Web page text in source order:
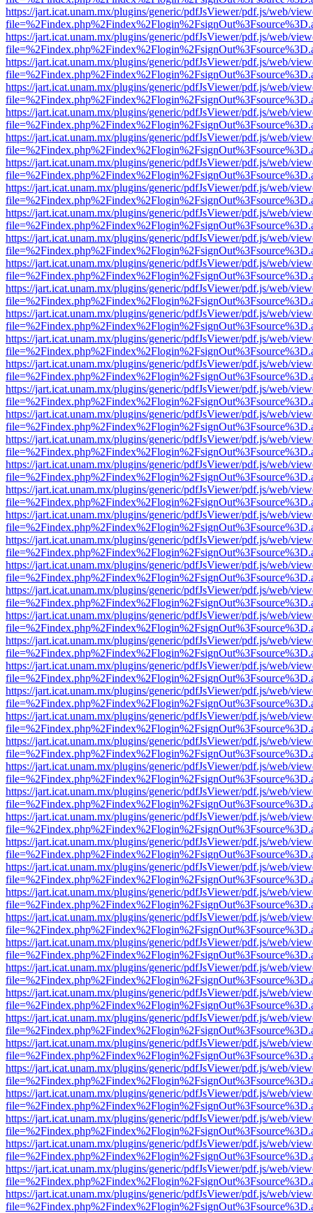
https://jart.icat.unam.mx/plugins/generic/pdfJsViewer/pdf.js/web/
https://jart.icat.unam.mx/plugins/generic/pdfJsViewer/pdf.js/web/
https://jart.icat.unam.mx/plugins/generic/pdfJsViewer/pdf.js/web/
https://jart.icat.unam.mx/plugins/generic/pdfJsViewer/pdf.js/web/
https://jart.icat.unam.mx/plugins/generic/pdfJsViewer/pdf.js/web/
https://jart.icat.unam.mx/plugins/generic/pdfJsViewer/pdf.js/web/
https://jart.icat.unam.mx/plugins/generic/pdfJsViewer/pdf.js/web/
https://jart.icat.unam.mx/plugins/generic/pdfJsViewer/pdf.js/web/
https://jart.icat.unam.mx/plugins/generic/pdfJsViewer/pdf.js/web/
https://jart.icat.unam.mx/plugins/generic/pdfJsViewer/pdf.js/web/
https://jart.icat.unam.mx/plugins/generic/pdfJsViewer/pdf.js/web/
https://jart.icat.unam.mx/plugins/generic/pdfJsViewer/pdf.js/web/
https://jart.icat.unam.mx/plugins/generic/pdfJsViewer/pdf.js/web/
https://jart.icat.unam.mx/plugins/generic/pdfJsViewer/pdf.js/web/
https://jart.icat.unam.mx/plugins/generic/pdfJsViewer/pdf.js/web/
https://jart.icat.unam.mx/plugins/generic/pdfJsViewer/pdf.js/web/
https://jart.icat.unam.mx/plugins/generic/pdfJsViewer/pdf.js/web/
https://jart.icat.unam.mx/plugins/generic/pdfJsViewer/pdf.js/web/
https://jart.icat.unam.mx/plugins/generic/pdfJsViewer/pdf.js/web/
https://jart.icat.unam.mx/plugins/generic/pdfJsViewer/pdf.js/web/
https://jart.icat.unam.mx/plugins/generic/pdfJsViewer/pdf.js/web/
https://jart.icat.unam.mx/plugins/generic/pdfJsViewer/pdf.js/web/
https://jart.icat.unam.mx/plugins/generic/pdfJsViewer/pdf.js/web/
https://jart.icat.unam.mx/plugins/generic/pdfJsViewer/pdf.js/web/
https://jart.icat.unam.mx/plugins/generic/pdfJsViewer/pdf.js/web/
https://jart.icat.unam.mx/plugins/generic/pdfJsViewer/pdf.js/web/
https://jart.icat.unam.mx/plugins/generic/pdfJsViewer/pdf.js/web/
https://jart.icat.unam.mx/plugins/generic/pdfJsViewer/pdf.js/web/
https://jart.icat.unam.mx/plugins/generic/pdfJsViewer/pdf.js/web/
https://jart.icat.unam.mx/plugins/generic/pdfJsViewer/pdf.js/web/
https://jart.icat.unam.mx/plugins/generic/pdfJsViewer/pdf.js/web/
https://jart.icat.unam.mx/plugins/generic/pdfJsViewer/pdf.js/web/
https://jart.icat.unam.mx/plugins/generic/pdfJsViewer/pdf.js/web/
https://jart.icat.unam.mx/plugins/generic/pdfJsViewer/pdf.js/web/
https://jart.icat.unam.mx/plugins/generic/pdfJsViewer/pdf.js/web/
https://jart.icat.unam.mx/plugins/generic/pdfJsViewer/pdf.js/web/
https://jart.icat.unam.mx/plugins/generic/pdfJsViewer/pdf.js/web/
https://jart.icat.unam.mx/plugins/generic/pdfJsViewer/pdf.js/web/
https://jart.icat.unam.mx/plugins/generic/pdfJsViewer/pdf.js/web/
https://jart.icat.unam.mx/plugins/generic/pdfJsViewer/pdf.js/web/
https://jart.icat.unam.mx/plugins/generic/pdfJsViewer/pdf.js/web/
https://jart.icat.unam.mx/plugins/generic/pdfJsViewer/pdf.js/web/
https://jart.icat.unam.mx/plugins/generic/pdfJsViewer/pdf.js/web/
https://jart.icat.unam.mx/plugins/generic/pdfJsViewer/pdf.js/web/
https://jart.icat.unam.mx/plugins/generic/pdfJsViewer/pdf.js/web/
https://jart.icat.unam.mx/plugins/generic/pdfJsViewer/pdf.js/web/
https://jart.icat.unam.mx/plugins/generic/pdfJsViewer/pdf.js/web/
https://jart.icat.unam.mx/plugins/generic/pdfJsViewer/pdf.js/web/